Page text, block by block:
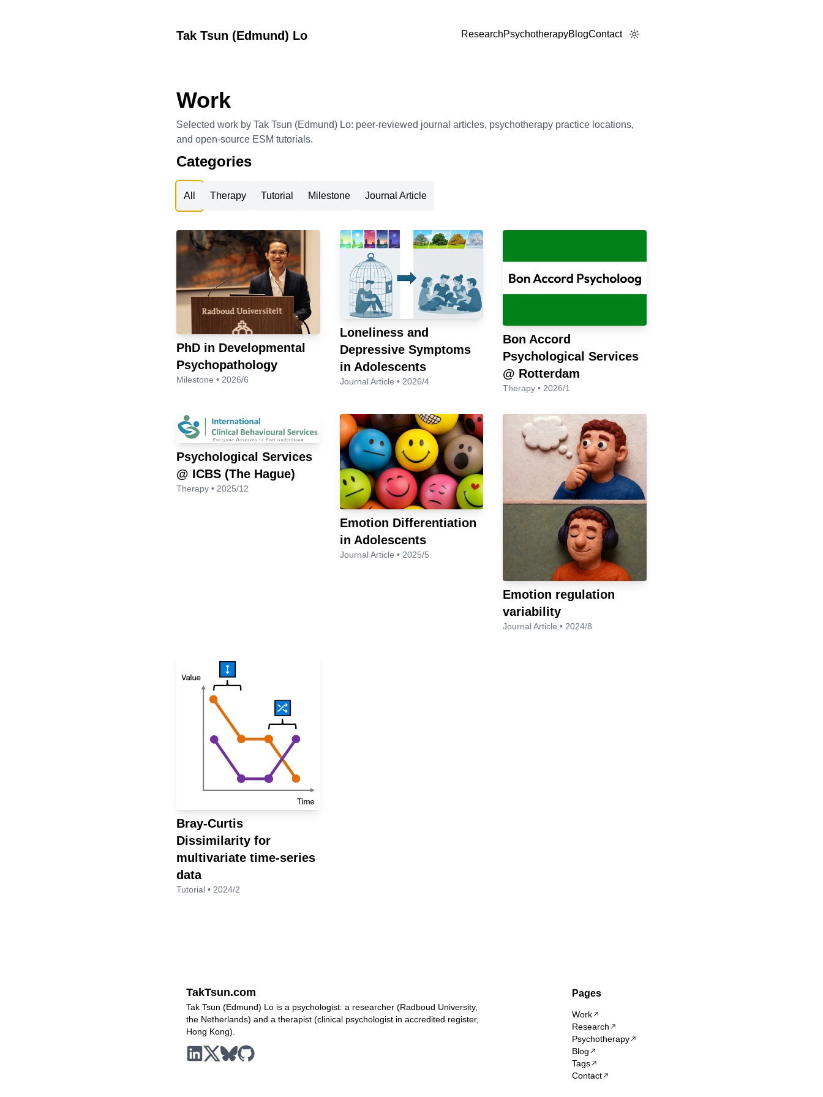
Tak Tsun (Edmund) Lo ResearchPsychotherapyBlogContact
Work
Selected work by Tak Tsun (Edmund) Lo: peer-reviewed journal articles, psychotherapy practice locations,
and open-source ESM tutorials.
Categories
All Therapy Tutorial Milestone Journal Article
PhD in Developmental
Psychopathology
Milestone • 2026/6
Loneliness and
Depressive Symptoms
in Adolescents
Journal Article • 2026/4
Bon Accord
Psychological Services
@ Rotterdam
Therapy • 2026/1
Psychological Services
@ ICBS (The Hague)
Therapy • 2025/12
Emotion Differentiation
in Adolescents
Journal Article • 2025/5
Emotion regulation
variability
Journal Article • 2024/8
Bray-Curtis
Dissimilarity for
multivariate time-series
data
Tutorial • 2024/2
TakTsun.com
Tak Tsun (Edmund) Lo is a psychologist: a researcher (Radboud University,
the Netherlands) and a therapist (clinical psychologist in accredited register,
Hong Kong).
Pages
Work
Research
Psychotherapy
Blog
Tags
Contact